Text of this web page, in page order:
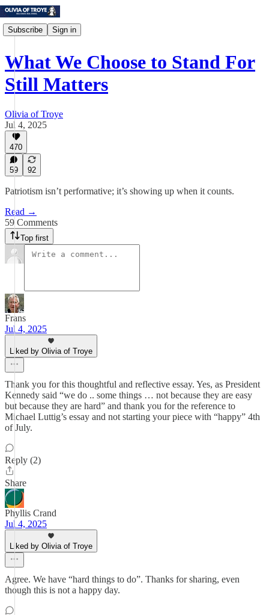
Subscribe Sign in
What We Choose to Stand For
Still Matters
Olivia of Troye
Jul 4, 2025
470
59 92
Patriotism isn’t performative; it’s showing up when it counts.
Read →
59 Comments
Top first
Frans
Jul 4, 2025
Liked by Olivia of Troye
Thank you for this thoughtful and reflective essay. Yes, as President
Kennedy said “we do .. some things … not because they are easy
but because they are hard” and thank you for the reference to
Michael Luttig’s essay and not starting your piece with “happy” 4th
of July.
Reply (2)
Share
Phyllis Crand
Jul 4, 2025
Liked by Olivia of Troye
Agree. We have “hard things to do”. Thanks for sharing, even
though this is not a happy day.